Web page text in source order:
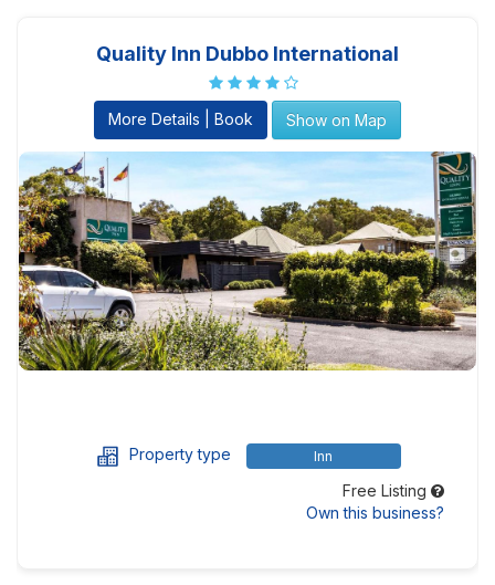
Quality Inn Dubbo International
More Details | Book Show on Map
Property type Inn
Free Listing
Own this business?